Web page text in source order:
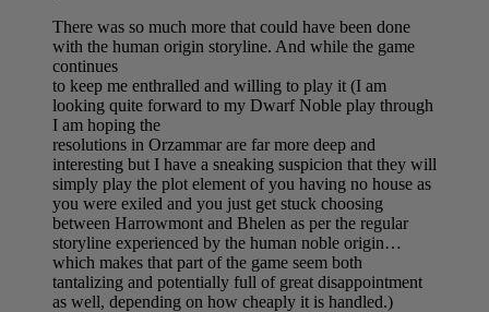
There was so much more that could have been done
with the human origin storyline. And while the game
continues
to keep me enthralled and willing to play it (I am
looking quite forward to my Dwarf Noble play through
I am hoping the
resolutions in Orzammar are far more deep and
interesting but I have a sneaking suspicion that they will
simply play the plot element of you having no house as
you were exiled and you just get stuck choosing
between Harrowmont and Bhelen as per the regular
storyline experienced by the human noble origin…
which makes that part of the game seem both
tantalizing and potentially full of great disappointment
as well, depending on how cheaply it is handled.)